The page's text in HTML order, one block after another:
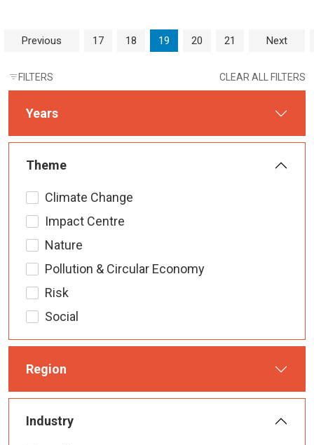
Page navigation
Previous Page
17 Page
18 Current Page
19 Page
20 Page
21 Next
FILTERS CLEAR ALL FILTERS
Years
Theme
Climate Change
Impact Centre
Nature
Pollution & Circular Economy
Risk
Social
Region
Industry